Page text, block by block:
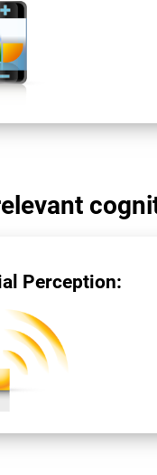
Perception: